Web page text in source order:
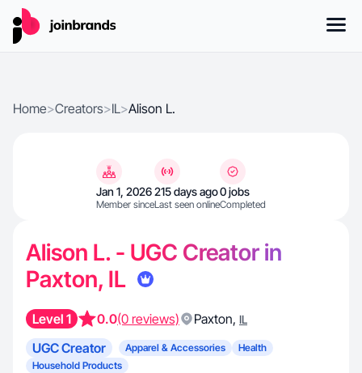
Home>Creators>IL>Alison L.
Jan 1, 2026
Member since
215 days ago
Last seen online
0 jobs
Completed
Alison L. - UGC Creator in
Paxton, IL
Level 1 0.0(0 reviews) Paxton, IL
UGC Creator Apparel & Accessories
Health
Household Products